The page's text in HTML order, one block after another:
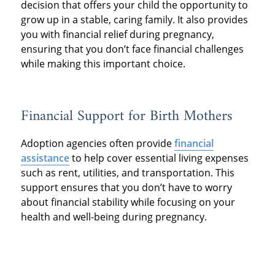
decision that offers your child the opportunity to
grow up in a stable, caring family. It also provides
you with financial relief during pregnancy,
ensuring that you don’t face financial challenges
while making this important choice.
Financial Support for Birth Mothers
Adoption agencies often providefinancial
assistanceto help cover essential living expenses
such as rent, utilities, and transportation. This
support ensures that you don’t have to worry
about financial stability while focusing on your
health and well-being during pregnancy.